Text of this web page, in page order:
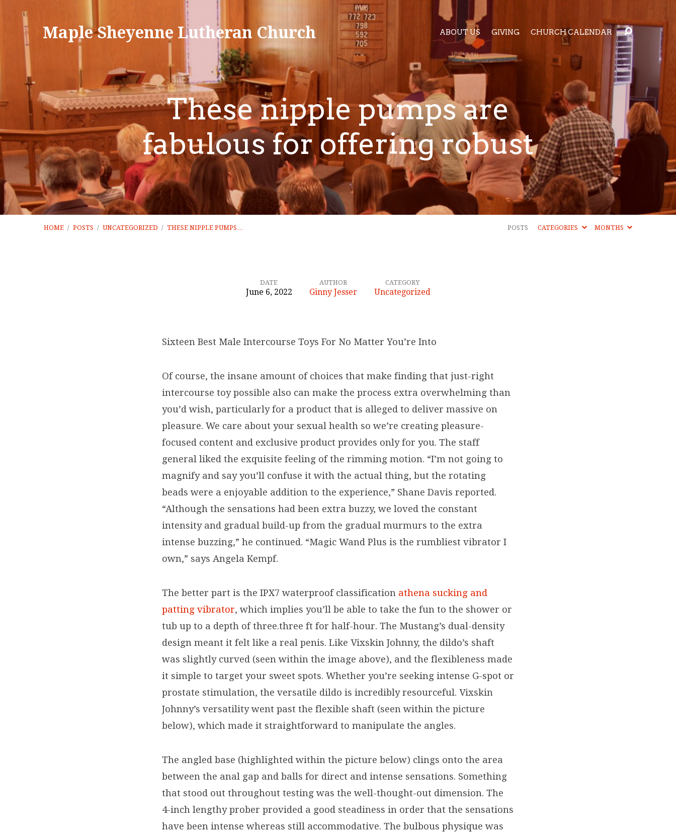
Maple Sheyenne Lutheran Church ABOUT US GIVING CHURCH CALENDAR
These nipple pumps are
fabulous for offering robust
HOME / POSTS / UNCATEGORIZED / THESE NIPPLE PUMPS… POSTS CATEGORIES MONTHS
DATE
June 6, 2022
AUTHOR
Ginny Jesser
CATEGORY
Uncategorized
Sixteen Best Male Intercourse Toys For No Matter You’re Into
Of course, the insane amount of choices that make finding that just-right
intercourse toy possible also can make the process extra overwhelming than
you’d wish, particularly for a product that is alleged to deliver massive on
pleasure. We care about your sexual health so we’re creating pleasure-
focused content and exclusive product provides only for you. The staff
general liked the exquisite feeling of the rimming motion. “I’m not going to
magnify and say you’ll confuse it with the actual thing, but the rotating
beads were a enjoyable addition to the experience,” Shane Davis reported.
“Although the sensations had been extra buzzy, we loved the constant
intensity and gradual build-up from the gradual murmurs to the extra
intense buzzing,” he continued. “Magic Wand Plus is the rumbliest vibrator I
own,” says Angela Kempf.
The better part is the IPX7 waterproof classification athena sucking and
patting vibrator, which implies you’ll be able to take the fun to the shower or
tub up to a depth of three.three ft for half-hour. The Mustang’s dual-density
design meant it felt like a real penis. Like Vixskin Johnny, the dildo’s shaft
was slightly curved (seen within the image above), and the flexibleness made
it simple to target your sweet spots. Whether you’re seeking intense G-spot or
prostate stimulation, the versatile dildo is incredibly resourceful. Vixskin
Johnny’s versatility went past the flexible shaft (seen within the picture
below), which made it straightforward to manipulate the angles.
The angled base (highlighted within the picture below) clings onto the area
between the anal gap and balls for direct and intense sensations. Something
that stood out throughout testing was the well-thought-out dimension. The
4-inch lengthy prober provided a good steadiness in order that the sensations
have been intense whereas still accommodative. The bulbous physique was